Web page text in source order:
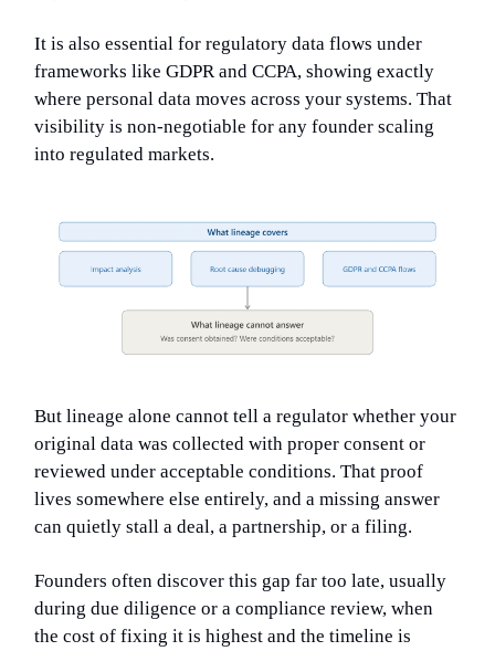
It is also essential for regulatory data flows under
frameworks like GDPR and CCPA, showing exactly
where personal data moves across your systems. That
visibility is non-negotiable for any founder scaling
into regulated markets.
But lineage alone cannot tell a regulator whether your
original data was collected with proper consent or
reviewed under acceptable conditions. That proof
lives somewhere else entirely, and a missing answer
can quietly stall a deal, a partnership, or a filing.
Founders often discover this gap far too late, usually
during due diligence or a compliance review, when
the cost of fixing it is highest and the timeline is